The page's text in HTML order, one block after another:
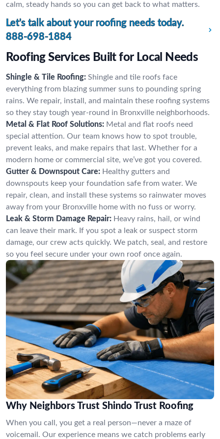
calm, steady hands so you can get back to what matters.
Let’s talk about your roofing needs today.
888-698-1884
Roofing Services Built for Local Needs
Shingle & Tile Roofing: Shingle and tile roofs face
everything from blazing summer suns to pounding spring
rains. We repair, install, and maintain these roofing systems
so they stay tough year-round in Bronxville neighborhoods.
Metal & Flat Roof Solutions: Metal and flat roofs need
special attention. Our team knows how to spot trouble,
prevent leaks, and make repairs that last. Whether for a
modern home or commercial site, we’ve got you covered.
Gutter & Downspout Care: Healthy gutters and
downspouts keep your foundation safe from water. We
repair, clean, and install these systems so rainwater moves
away from your Bronxville home with no fuss or worry.
Leak & Storm Damage Repair: Heavy rains, hail, or wind
can leave their mark. If you spot a leak or suspect storm
damage, our crew acts quickly. We patch, seal, and restore
so you feel secure under your own roof once again.
Why Neighbors Trust Shindo Trust Roofing
When you call, you get a real person—never a maze of
voicemail. Our experience means we catch problems early